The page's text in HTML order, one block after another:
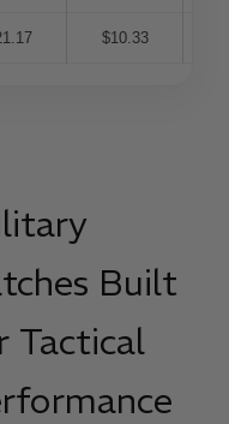
$10.33
Built
Tactical